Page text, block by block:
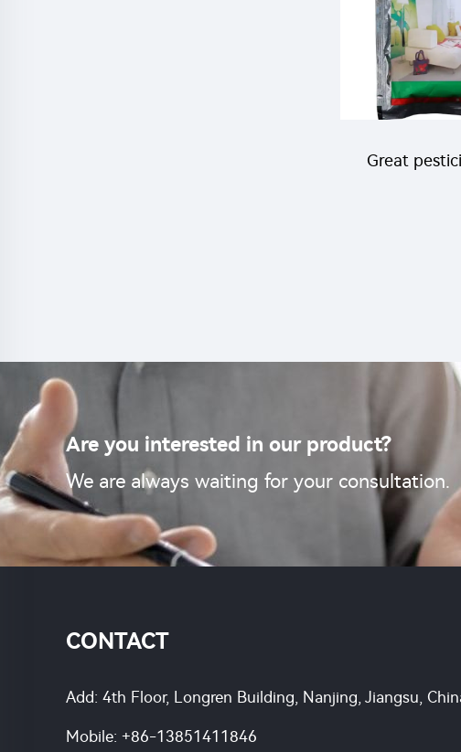
control
Great
10%WP
Are you interested in our product?
We are always waiting for your consultation.
CONTACT
Add: 4th Floor, Longren Building, Nanjing, Jiangsu,
Mobile: +86-13851411846